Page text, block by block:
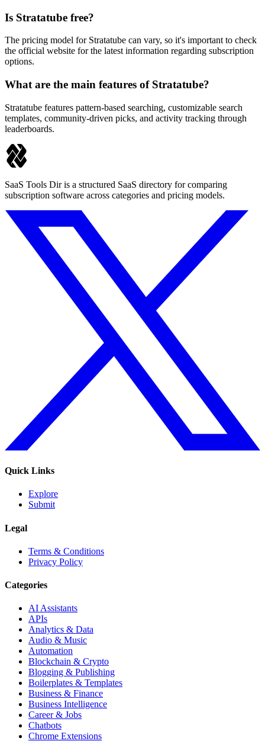
Is Stratatube free?
The pricing model for Stratatube can vary, so it's important to check
the official website for the latest information regarding subscription
options.
What are the main features of Stratatube?
Stratatube features pattern-based searching, customizable search
templates, community-driven picks, and activity tracking through
leaderboards.
SaaS Tools Dir is a structured SaaS directory for comparing
subscription software across categories and pricing models.
Quick Links
Explore
Submit
Legal
Terms & Conditions
Privacy Policy
Categories
AI Assistants
APIs
Analytics & Data
Audio & Music
Automation
Blockchain & Crypto
Blogging & Publishing
Boilerplates & Templates
Business & Finance
Business Intelligence
Career & Jobs
Chatbots
Chrome Extensions